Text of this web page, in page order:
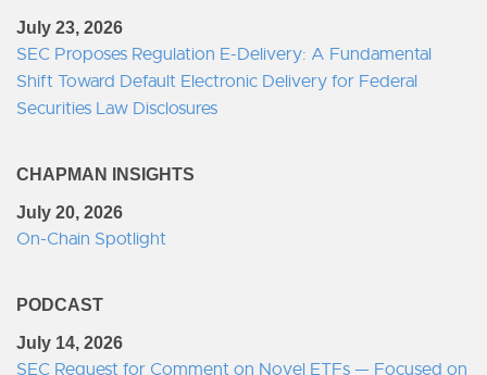
July 23, 2026
SEC Proposes Regulation E-Delivery: A Fundamental
Shift Toward Default Electronic Delivery for Federal
Securities Law Disclosures
CHAPMAN INSIGHTS
July 20, 2026
On-Chain Spotlight
PODCAST
July 14, 2026
SEC Request for Comment on Novel ETFs — Focused on